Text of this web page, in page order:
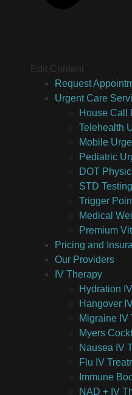
Edit Content
Request
Urgent Care
House Call
Telehealth
Mobile
Pediatric
DOT
STD
Trigger
Medical
Premium
Pricing and
Our Providers
IV Therapy
Hydration
Hangover
Migraine IV
Myers
Nausea IV
Flu IV
Immune
NAD + IV